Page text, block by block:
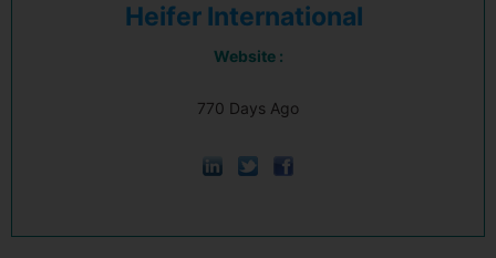
Heifer International
Website :
770 Days Ago